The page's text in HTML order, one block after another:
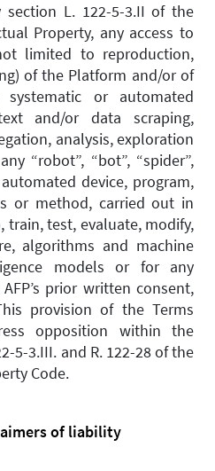
section L. 122-5-3.II of the
Property, any access to
limited to reproduction,
of the Platform and/or of
or automated
and/or data scraping,
analysis, exploration
“robot”, “bot”, “spider”,
device, program,
or method, carried out in
train, test, evaluate, modify,
algorithms and machine
models or for any
prior written consent,
provision of the Terms
opposition within the
5-3.III. and R. 122-28 of the
Code.
of liability